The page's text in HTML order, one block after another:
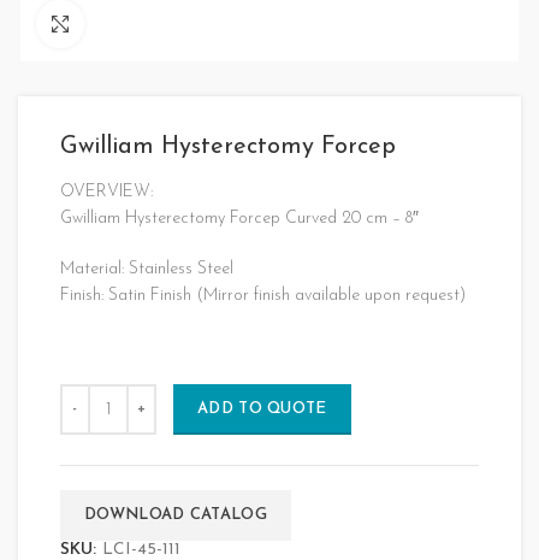
Gwilliam Hysterectomy Forcep
OVERVIEW:
Gwilliam Hysterectomy Forcep Curved 20 cm – 8″
Material: Stainless Steel
Finish: Satin Finish (Mirror finish available upon request)
ADD TO QUOTE
DOWNLOAD CATALOG
SKU: LCI-45-111